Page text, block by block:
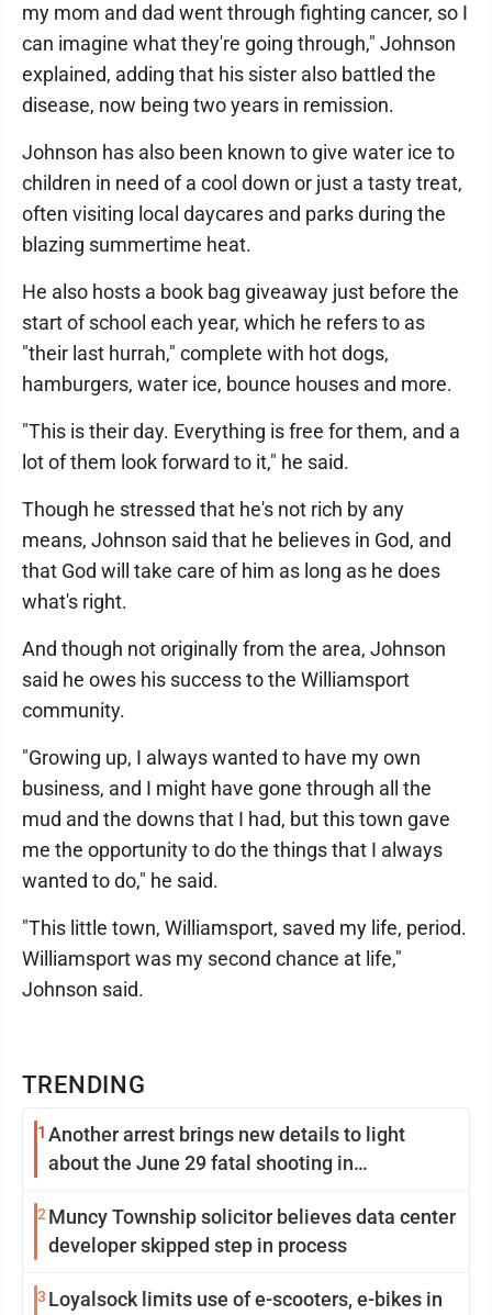
TRENDING
1 Another arrest brings new details to light
about the June 29 fatal shooting in
2 Muncy Township solicitor believes data center
developer skipped step in process
3 Loyalsock limits use of e-scooters, e-bikes in
my mom and dad went through fighting cancer, so I
can imagine what they're going through," Johnson
explained, adding that his sister also battled the
disease, now being two years in remission.
Johnson has also been known to give water ice to
children in need of a cool down or just a tasty treat,
often visiting local daycares and parks during the
blazing summertime heat.
He also hosts a book bag giveaway just before the
start of school each year, which he refers to as
"their last hurrah," complete with hot dogs,
hamburgers, water ice, bounce houses and more.
"This is their day. Everything is free for them, and a
lot of them look forward to it," he said.
Though he stressed that he's not rich by any
means, Johnson said that he believes in God, and
that God will take care of him as long as he does
what's right.
And though not originally from the area, Johnson
said he owes his success to the Williamsport
community.
"Growing up, I always wanted to have my own
business, and I might have gone through all the
mud and the downs that I had, but this town gave
me the opportunity to do the things that I always
wanted to do," he said.
"This little town, Williamsport, saved my life, period.
Williamsport was my second chance at life,"
Johnson said.